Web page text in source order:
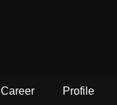
Career Profile